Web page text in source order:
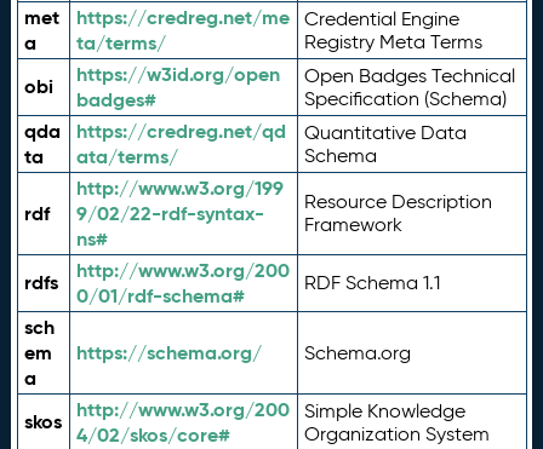
met
a
https://credreg.net/me
ta/terms/
Credential Engine
Registry Meta Terms
obi
https://w3id.org/open
badges#
Open Badges Technical
Specification (Schema)
qda
ta
https://credreg.net/qd
ata/terms/
Quantitative Data
Schema
rdf
http://www.w3.org/199
9/02/22-rdf-syntax-
ns#
Resource Description
Framework
rdfs
http://www.w3.org/200
0/01/rdf-schema#
RDF Schema 1.1
sch
em
a
https://schema.org/ Schema.org
skos
http://www.w3.org/200
4/02/skos/core#
Simple Knowledge
Organization System